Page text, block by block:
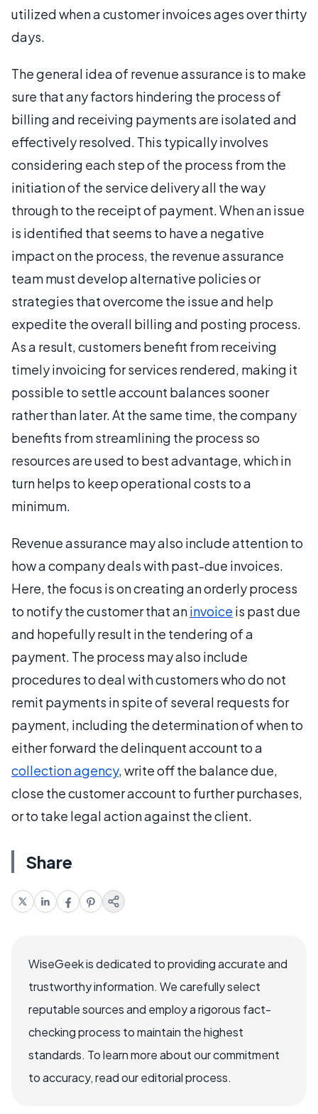
utilized when a customer invoices ages over thirty
days.
The general idea of revenue assurance is to make
sure that any factors hindering the process of
billing and receiving payments are isolated and
effectively resolved. This typically involves
considering each step of the process from the
initiation of the service delivery all the way
through to the receipt of payment. When an issue
is identified that seems to have a negative
impact on the process, the revenue assurance
team must develop alternative policies or
strategies that overcome the issue and help
expedite the overall billing and posting process.
As a result, customers benefit from receiving
timely invoicing for services rendered, making it
possible to settle account balances sooner
rather than later. At the same time, the company
benefits from streamlining the process so
resources are used to best advantage, which in
turn helps to keep operational costs to a
minimum.
Revenue assurance may also include attention to
how a company deals with past-due invoices.
Here, the focus is on creating an orderly process
to notify the customer that aninvoice is past due
and hopefully result in the tendering of a
payment. The process may also include
procedures to deal with customers who do not
remit payments in spite of several requests for
payment, including the determination of when to
either forward the delinquent account to a
collection agency, write off the balance due,
close the customer account to further purchases,
or to take legal action against the client.
Share
WiseGeek is dedicated to providing accurate and
trustworthy information. We carefully select
reputable sources and employ a rigorous fact-
checking process to maintain the highest
standards. To learn more about our commitment
to accuracy, read our editorial process.